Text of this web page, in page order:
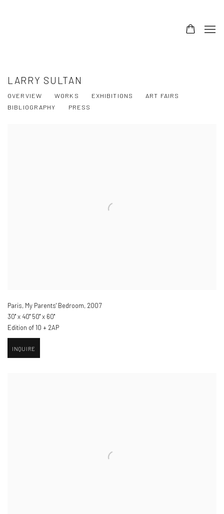
LARRY SULTAN
OVERVIEW WORKS EXHIBITIONS
ART FAIRS
BIBLIOGRAPHY
PRESS
Paris, My Parents' Bedroom, 2007
30" x 40" 50" x 60"
Edition of 10 + 2AP
INQUIRE